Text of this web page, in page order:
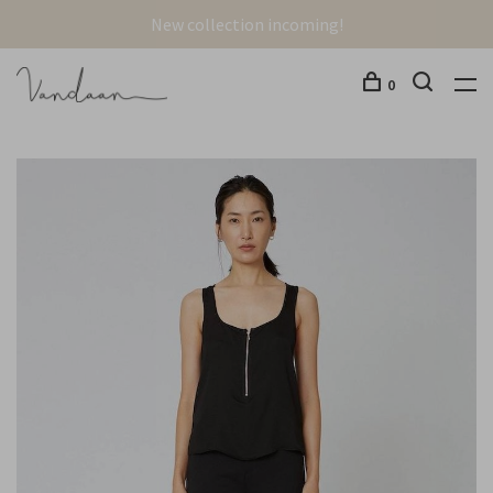
New collection incoming!
0